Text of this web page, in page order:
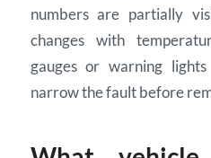
numbers are partially
changes with
gauges or warning
narrow the fault before